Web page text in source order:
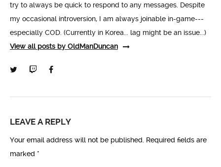
try to always be quick to respond to any messages. Despite
my occasional introversion, I am always joinable in-game---
especially COD. (Currently in Korea... lag might be an issue...)
View all posts by OldManDuncan
LEAVE A REPLY
Your email address will not be published. Required fields are
marked *